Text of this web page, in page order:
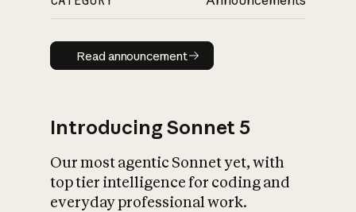
Read announcement
Read announcement
Introducing Sonnet 5
Our most agentic Sonnet yet, with
top tier intelligence for coding and
everyday professional work.